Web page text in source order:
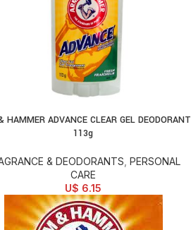
ADD TO CART
HAMMER ADVANCE CLEAR GEL DEODORANT
113g
& DEODORANTS PERSONAL
CARE
U$ 6.15